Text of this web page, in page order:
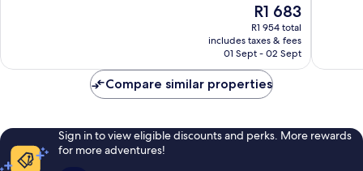
The
price
is
R1 683
R1 683
R1 954 total
includes taxes & fees
01 Sept - 02 Sept
Compare similar properties
Sign in to view eligible discounts and perks. More rewards
for more adventures!